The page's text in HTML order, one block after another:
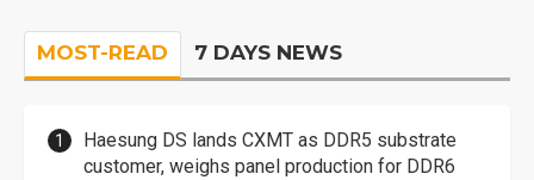
MOST-READ 7 DAYS NEWS
Haesung DS lands CXMT as DDR5 substrate
customer, weighs panel production for DDR6